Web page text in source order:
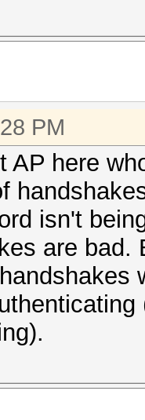
PM
AP here
isn't
are bad.